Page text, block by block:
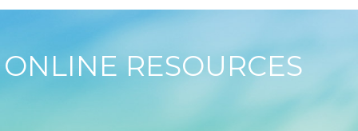
ONLINE RESOURCES